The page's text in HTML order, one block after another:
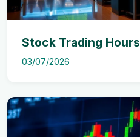
Stock Trading Hours
03/07/2026